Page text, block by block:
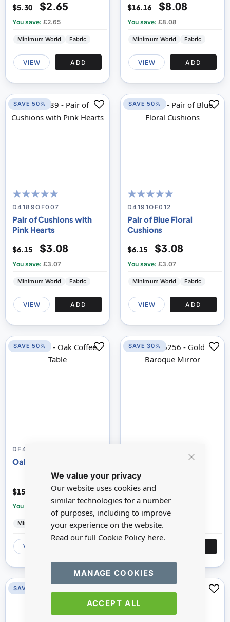
We value your privacy
Our website uses cookies and
similar technologies for a number
of purposes, including to improve
your experience on the website.
Read our full Cookie Policy here.
ACCEPT ALL
MANAGE COOKIES
$5.30 $2.65
You save: £2.65
Minimum World Fabric
VIEW ADD
$16.16 $8.08
You save: £8.08
Minimum World Fabric
VIEW ADD
100
% of100
D4189OF007
Pair of Cushions with
Pink Hearts
$6.15 $3.08
You save: £3.07
Minimum World Fabric
VIEW ADD
SAVE 50%
100
% of100
D4191OF012
Pair of Blue Floral
Cushions
$6.15 $3.08
You save: £3.07
Minimum World Fabric
VIEW ADD
SAVE 50%
DF424WL076C
Oak Coffee Table
$15.33 $7.66
You save:
Minimum World Wood
VIEW
SAVE 50%
Gold Baroque Mirror
$36.45
Reutter Porcelain
SAVE 30%
SAVE 30%